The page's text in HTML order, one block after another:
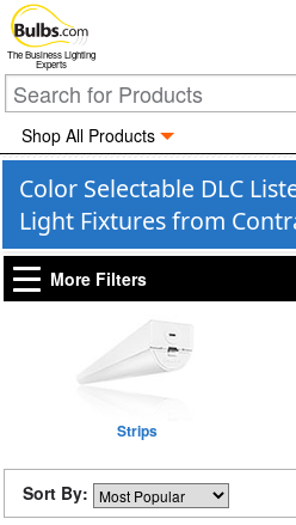
The Business Lighting
Experts
Shop All Products
Color Selectable DLC
Light Fixtures from
More Filters
Strips
Sort By: